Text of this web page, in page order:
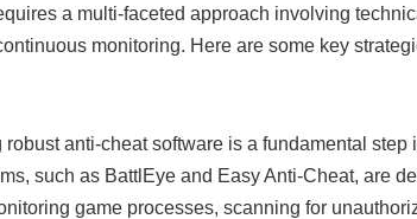
a multi-faceted approach involving
monitoring. Here are some key
robust anti-cheat software is a fundamental step
such as BattlEye and Easy Anti-Cheat, are
game processes, scanning for